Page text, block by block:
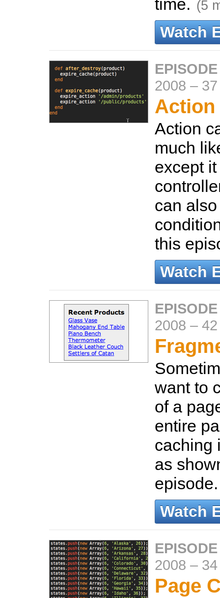
time. (5
Watch
2008 –
Action
Action
much
except
can
this
Watch
2008 –
want to
of a
entire
caching
as
Watch
2008 –
Page